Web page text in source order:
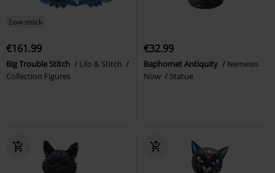
Low stock
€161.99
Big Trouble Stitch
Lilo & Stitch
Collection Figures
€32.99
Baphomet Antiquity
Nemesis
Now
Statue